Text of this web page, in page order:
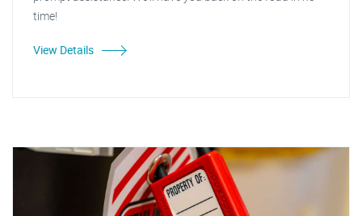
time!
View Details